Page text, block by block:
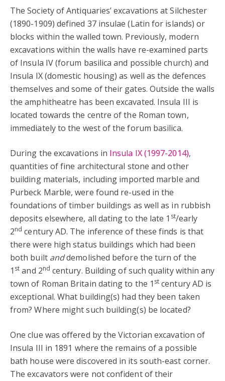
The Society of Antiquaries’ excavations at Silchester
(1890-1909) defined 37 insulae (Latin for islands) or
blocks within the walled town. Previously, modern
excavations within the walls have re-examined parts
of Insula IV (forum basilica and possible church) and
Insula IX (domestic housing) as well as the defences
themselves and some of their gates. Outside the walls
the amphitheatre has been excavated. Insula III is
located towards the centre of the Roman town,
immediately to the west of the forum basilica.
During the excavations in Insula IX (1997-2014),
quantities of fine architectural stone and other
building materials, including imported marble and
Purbeck Marble, were found re-used in the
foundations of timber buildings as well as in rubbish
deposits elsewhere, all dating to the late 1 st/early
2nd century AD. The inference of these finds is that
there were high status buildings which had been
both built anddemolished before the turn of the
1 st and 2nd century. Building of such quality within any
town of Roman Britain dating to the 1 st century AD is
exceptional. What building(s) had they been taken
from? Where might such building(s) be located?
One clue was offered by the Victorian excavation of
Insula III in 1891 where the remains of a possible
bath house were discovered in its south-east corner.
The excavators were not confident of their